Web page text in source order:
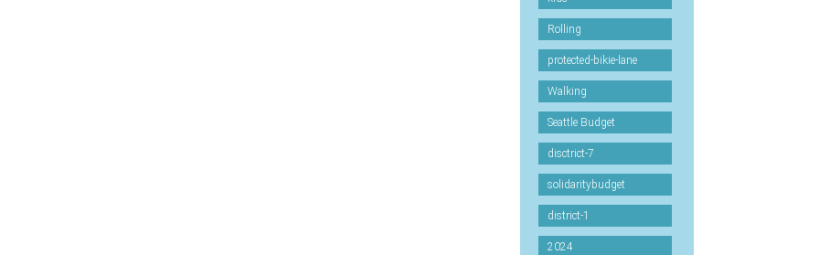
Rolling
protected-bikie-lane
Walking
Seattle Budget
disctrict-7
solidaritybudget
district-1
2024